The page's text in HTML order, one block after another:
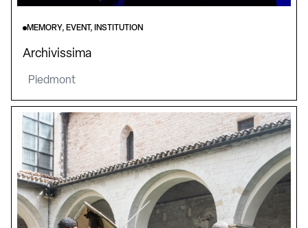
MEMORY, EVENT, INSTITUTION
Archivissima
Piedmont